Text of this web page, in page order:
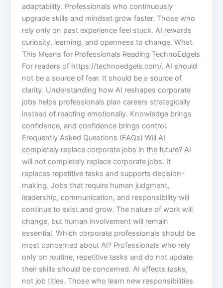
adaptability. Professionals who continuously
upgrade skills and mindset grow faster. Those who
rely only on past experience feel stuck. AI rewards
curiosity, learning, and openness to change. What
This Means for Professionals Reading TechnoEdgels
For readers of https://technoedgels.com/, AI should
not be a source of fear. It should be a source of
clarity. Understanding how AI reshapes corporate
jobs helps professionals plan careers strategically
instead of reacting emotionally. Knowledge brings
confidence, and confidence brings control.
Frequently Asked Questions (FAQs) Will AI
completely replace corporate jobs in the future? AI
will not completely replace corporate jobs. It
replaces repetitive tasks and supports decision-
making. Jobs that require human judgment,
leadership, communication, and responsibility will
continue to exist and grow. The nature of work will
change, but human involvement will remain
essential. Which corporate professionals should be
most concerned about AI? Professionals who rely
only on routine, repetitive tasks and do not update
their skills should be concerned. AI affects tasks,
not job titles. Those who learn new responsibilities